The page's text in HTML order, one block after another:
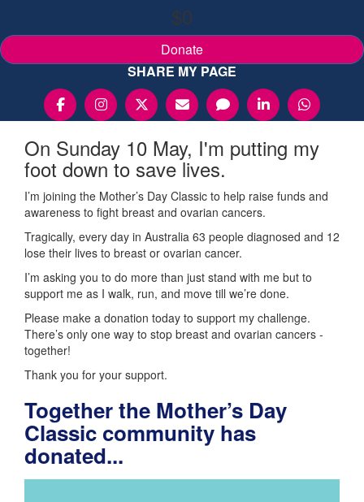
$0
Donate
SHARE MY PAGE
On Sunday 10 May, I'm putting my
foot down to save lives.
I’m joining the Mother’s Day Classic to help raise funds and
awareness to fight breast and ovarian cancers.
Tragically, every day in Australia 63 people diagnosed and 12
lose their lives to breast or ovarian cancer.
I’m asking you to do more than just stand with me but to
support me as I walk, run, and move till we’re done.
Please make a donation today to support my challenge.
There’s only one way to stop breast and ovarian cancers -
together!
Thank you for your support.
Together the Mother’s Day
Classic community has
donated...